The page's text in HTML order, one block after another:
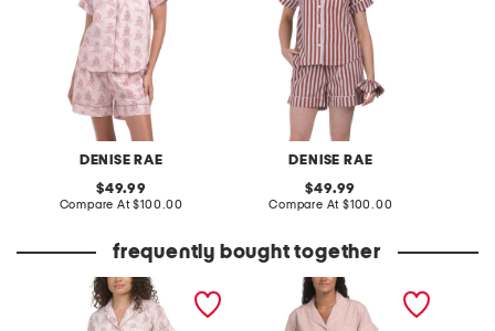
DENISE RAE
original
price:
49.99
Compare At compare
$100.00
DENISE RAE
original
price:
49.99
Compare At compare
$100.00
frequently bought together
2pc pajama shorts set
2pc organic cotton shorty
pajama gift set with
pouch and scrunchie